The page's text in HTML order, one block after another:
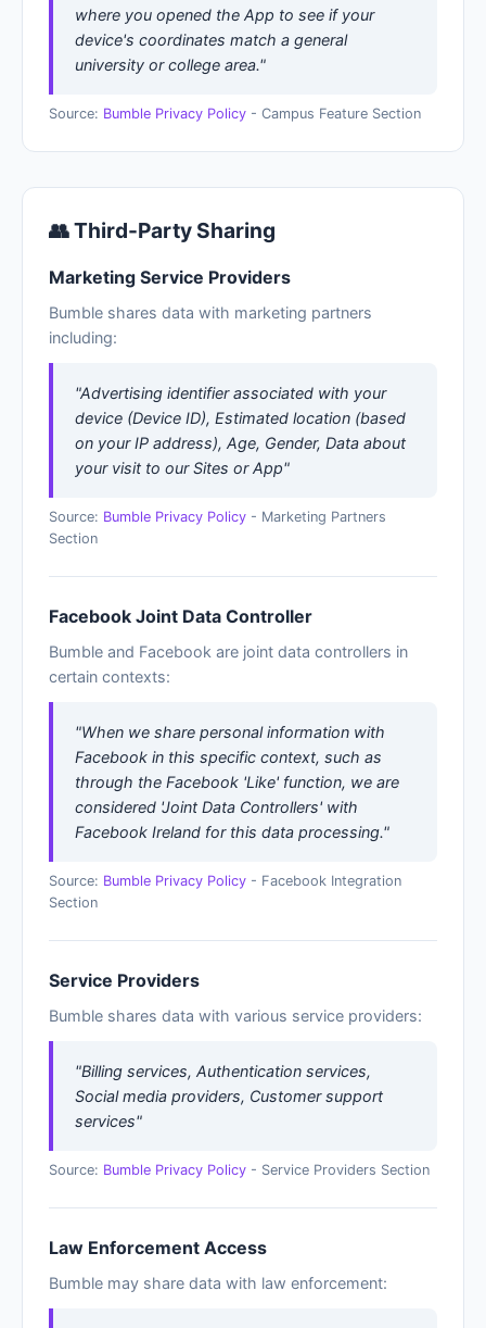
where you opened the App to see if your
device's coordinates match a general
university or college area."
Source: Bumble Privacy Policy - Campus Feature Section
👥 Third-Party Sharing
Marketing Service Providers
Bumble shares data with marketing partners
including:
"Advertising identifier associated with your
device (Device ID), Estimated location (based
on your IP address), Age, Gender, Data about
your visit to our Sites or App"
Source: Bumble Privacy Policy - Marketing Partners
Section
Facebook Joint Data Controller
Bumble and Facebook are joint data controllers in
certain contexts:
"When we share personal information with
Facebook in this specific context, such as
through the Facebook 'Like' function, we are
considered 'Joint Data Controllers' with
Facebook Ireland for this data processing."
Source: Bumble Privacy Policy - Facebook Integration
Section
Service Providers
Bumble shares data with various service providers:
"Billing services, Authentication services,
Social media providers, Customer support
services"
Source: Bumble Privacy Policy - Service Providers Section
Law Enforcement Access
Bumble may share data with law enforcement: